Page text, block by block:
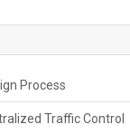
Process
Traffic Control